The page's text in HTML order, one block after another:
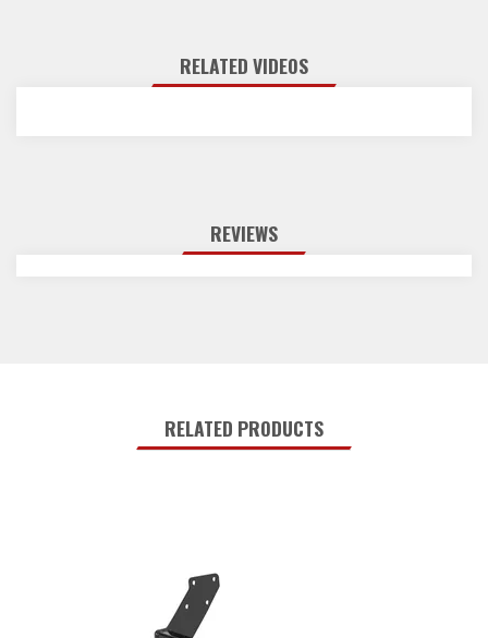
RELATED VIDEOS
REVIEWS
RELATED PRODUCTS